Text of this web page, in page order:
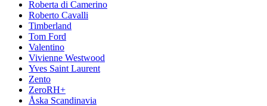
Roberta di Camerino
Roberto Cavalli
Timberland
Tom Ford
Valentino
Vivienne Westwood
Yves Saint Laurent
Zento
ZeroRH+
Åska Scandinavia